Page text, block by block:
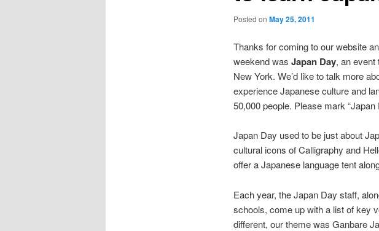
Posted on May 25, 2011
Thanks for coming to our website
weekend was Japan Day, an event
New York. We’d like to talk more
experience Japanese culture and
50,000 people. Please mark
Japan Day used to be just about
cultural icons of Calligraphy and
offer a Japanese language tent
Each year, the Japan Day staff,
schools, come up with a list of key
different, our theme was Ganbare